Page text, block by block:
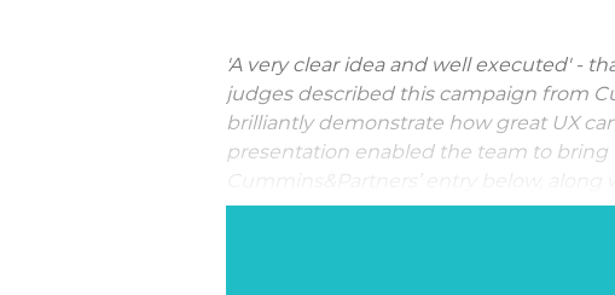
'A very clear idea and well executed' -
judges described this campaign from
brilliantly demonstrate how great UX
presentation enabled the team to bring
Cummins&Partners’ entry below,
award itBest Use of User Experience.